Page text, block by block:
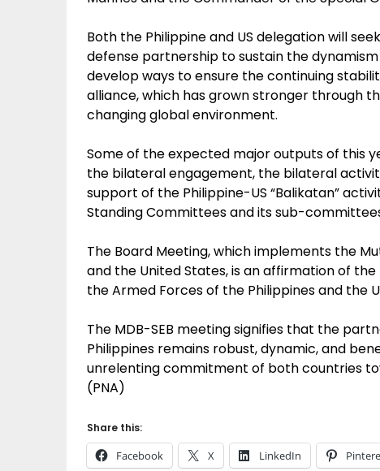
Both the Philippine and US delegation will
defense partnership to sustain the
develop ways to ensure the continuing
alliance, which has grown stronger through
changing global environment.
Some of the expected major outputs of this
the bilateral engagement, the bilateral
support of the Philippine-US “Balikatan”
Standing Committees and its sub-
The Board Meeting, which implements the
and the United States, is an affirmation of
the Armed Forces of the Philippines and the
The MDB-SEB meeting signifies that the
Philippines remains robust, dynamic, and
unrelenting commitment of both countries
(PNA)
Share this:
Facebook X LinkedIn